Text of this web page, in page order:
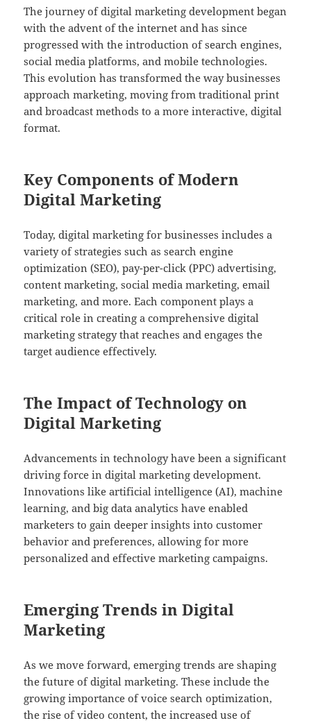
The journey of digital marketing development began
with the advent of the internet and has since
progressed with the introduction of search engines,
social media platforms, and mobile technologies.
This evolution has transformed the way businesses
approach marketing, moving from traditional print
and broadcast methods to a more interactive, digital
format.
Key Components of Modern
Digital Marketing
Today, digital marketing for businesses includes a
variety of strategies such as search engine
optimization (SEO), pay-per-click (PPC) advertising,
content marketing, social media marketing, email
marketing, and more. Each component plays a
critical role in creating a comprehensive digital
marketing strategy that reaches and engages the
target audience effectively.
The Impact of Technology on
Digital Marketing
Advancements in technology have been a significant
driving force in digital marketing development.
Innovations like artificial intelligence (AI), machine
learning, and big data analytics have enabled
marketers to gain deeper insights into customer
behavior and preferences, allowing for more
personalized and effective marketing campaigns.
Emerging Trends in Digital
Marketing
As we move forward, emerging trends are shaping
the future of digital marketing. These include the
growing importance of voice search optimization,
the rise of video content, the increased use of